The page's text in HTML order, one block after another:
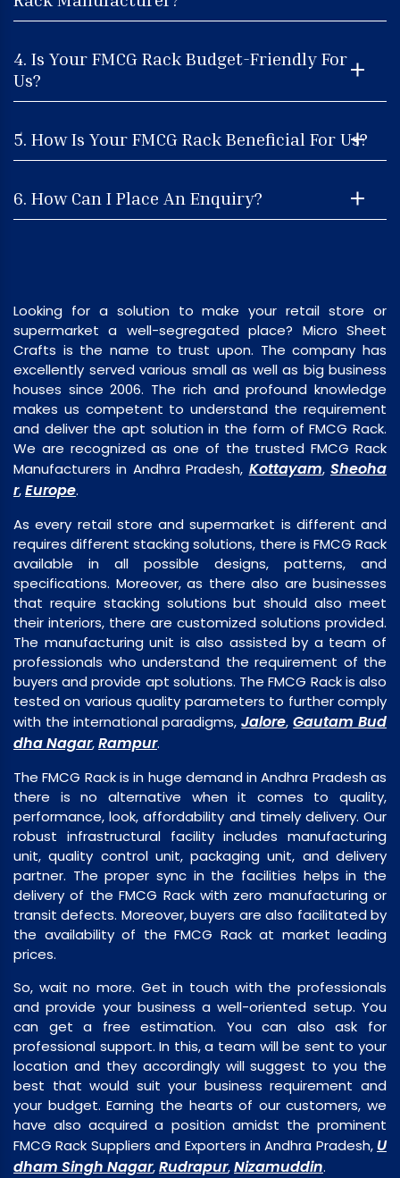
4. Is Your FMCG Rack Budget-Friendly For
Us?
5. How Is Your FMCG Rack Beneficial For Us?
6. How Can I Place An Enquiry?
Looking for a solution to make your retail store or
supermarket a well-segregated place? Micro Sheet
Crafts is the name to trust upon. The company has
excellently served various small as well as big business
houses since 2006. The rich and profound knowledge
makes us competent to understand the requirement
and deliver the apt solution in the form of FMCG Rack.
We are recognized as one of the trusted FMCG Rack
Manufacturers in Andhra Pradesh, Kottayam,Sheoha
r,Europe.
As every retail store and supermarket is different and
requires different stacking solutions, there is FMCG Rack
available in all possible designs, patterns, and
specifications. Moreover, as there also are businesses
that require stacking solutions but should also meet
their interiors, there are customized solutions provided.
The manufacturing unit is also assisted by a team of
professionals who understand the requirement of the
buyers and provide apt solutions. The FMCG Rack is also
tested on various quality parameters to further comply
with the international paradigms,Jalore,Gautam Bud
dha Nagar,Rampur.
The FMCG Rack is in huge demand in Andhra Pradesh as
there is no alternative when it comes to quality,
performance, look, affordability and timely delivery. Our
robust infrastructural facility includes manufacturing
unit, quality control unit, packaging unit, and delivery
partner. The proper sync in the facilities helps in the
delivery of the FMCG Rack with zero manufacturing or
transit defects. Moreover, buyers are also facilitated by
the availability of the FMCG Rack at market leading
prices.
So, wait no more. Get in touch with the professionals
and provide your business a well-oriented setup. You
can get a free estimation. You can also ask for
professional support. In this, a team will be sent to your
location and they accordingly will suggest to you the
best that would suit your business requirement and
your budget. Earning the hearts of our customers, we
have also acquired a position amidst the prominent
FMCG Rack Suppliers and Exporters in Andhra Pradesh, U
dham Singh Nagar,Rudrapur,Nizamuddin.